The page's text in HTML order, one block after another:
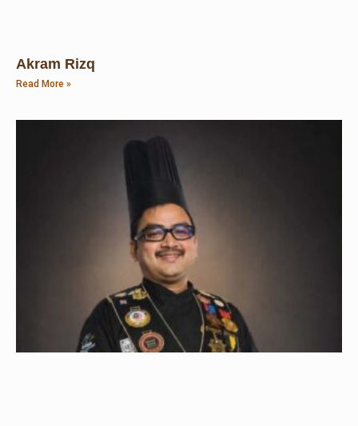
Akram Rizq
Read More »